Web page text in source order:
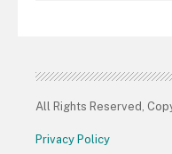
All Rights Reserved,
Privacy Policy